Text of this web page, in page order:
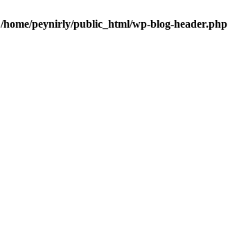
/home/peynirly/public_html/wp-blog-header.php